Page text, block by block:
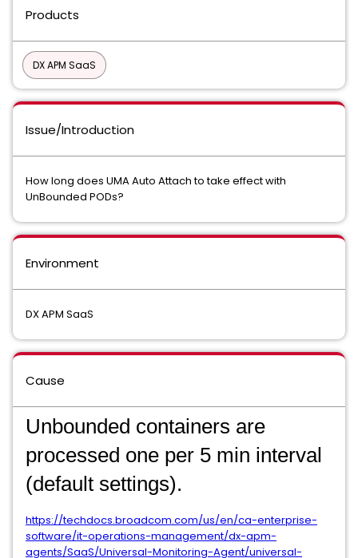
Products
DX APM SaaS
Issue/Introduction
How long does UMA Auto Attach to take effect with
UnBounded PODs?
Environment
DX APM SaaS
Cause
Unbounded containers are
processed one per 5 min interval
(default settings).
https://techdocs.broadcom.com/us/en/ca-enterprise-
software/it-operations-management/dx-apm-
agents/SaaS/Universal-Monitoring-Agent/universal-